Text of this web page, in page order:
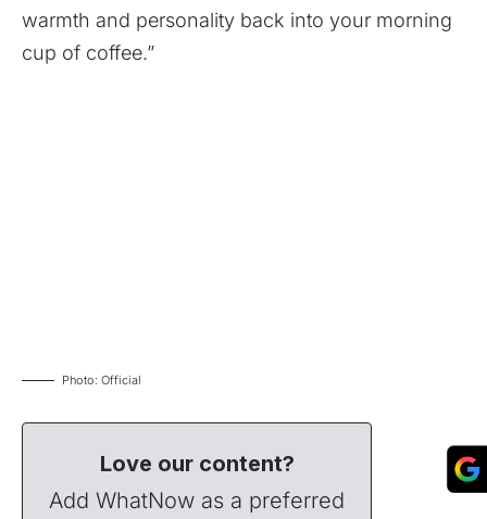
warmth and personality back into your morning
cup of coffee.”
Photo: Official
Love our content?
Add WhatNow as a preferred